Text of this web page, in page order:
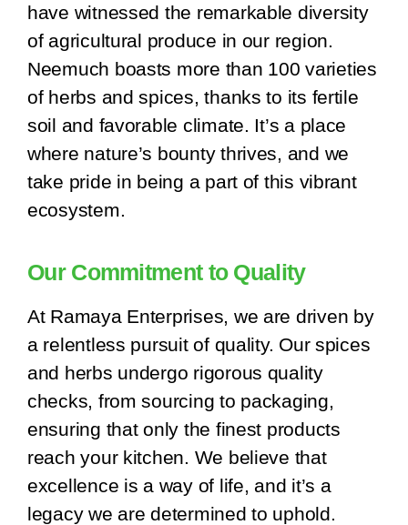
have witnessed the remarkable diversity
of agricultural produce in our region.
Neemuch boasts more than 100 varieties
of herbs and spices, thanks to its fertile
soil and favorable climate. It’s a place
where nature’s bounty thrives, and we
take pride in being a part of this vibrant
ecosystem.
Our Commitment to Quality
At Ramaya Enterprises, we are driven by
a relentless pursuit of quality. Our spices
and herbs undergo rigorous quality
checks, from sourcing to packaging,
ensuring that only the finest products
reach your kitchen. We believe that
excellence is a way of life, and it’s a
legacy we are determined to uphold.